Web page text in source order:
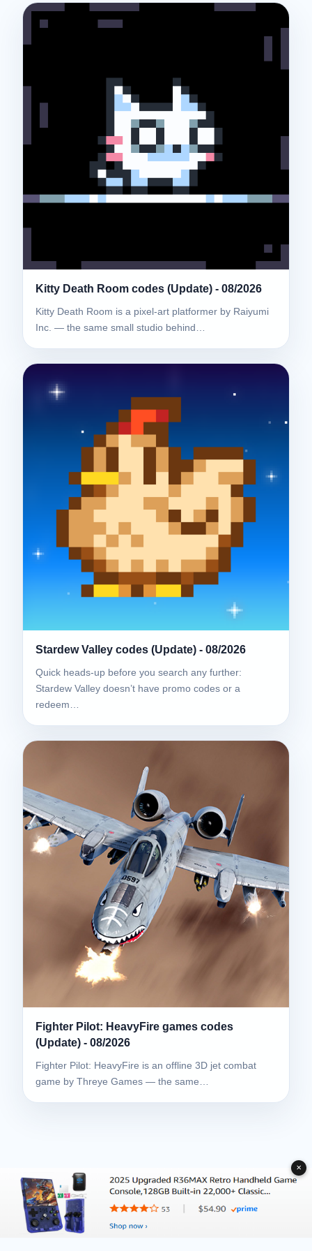
Kitty Death Room codes (Update) - 08/2026
Kitty Death Room is a pixel-art platformer by Raiyumi
Inc. — the same small studio behind…
Stardew Valley codes (Update) - 08/2026
Quick heads-up before you search any further:
Stardew Valley doesn’t have promo codes or a
redeem…
Fighter Pilot: HeavyFire games codes
(Update) - 08/2026
Fighter Pilot: HeavyFire is an offline 3D jet combat
game by Threye Games — the same…
✕